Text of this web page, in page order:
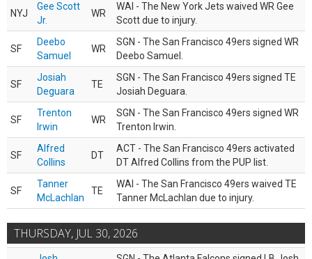
NYJ
Gee Scott
Jr.
WR
WAI - The New York Jets waived WR Gee
Scott due to injury.
SF
Deebo
Samuel
WR
SGN - The San Francisco 49ers signed WR
Deebo Samuel.
SF
Josiah
Deguara
TE
SGN - The San Francisco 49ers signed TE
Josiah Deguara.
SF
Trenton
Irwin
WR
SGN - The San Francisco 49ers signed WR
Trenton Irwin.
SF
Alfred
Collins
DT
ACT - The San Francisco 49ers activated
DT Alfred Collins from the PUP list.
SF
Tanner
McLachlan
TE
WAI - The San Francisco 49ers waived TE
Tanner McLachlan due to injury.
THURSDAY, JUL 30, 2026